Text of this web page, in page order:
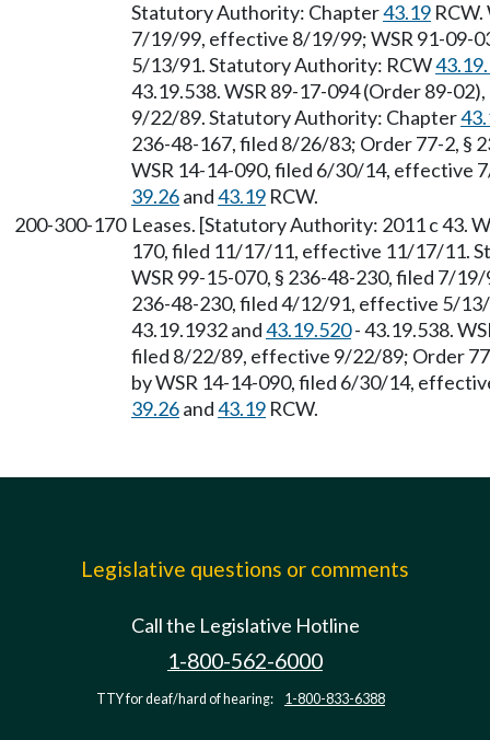
Statutory Authority: Chapter43.19
7/19/99, effective 8/19/99; WSR 91-09-
5/13/91. Statutory Authority: RCW
43.19.538. WSR 89-17-094 (Order 89-
9/22/89. Statutory Authority: Chapter
236-48-167, filed 8/26/83; Order 77-2, §
WSR 14-14-090, filed 6/30/14, effective
39.26and43.19 RCW.
200-300-170 Leases. [Statutory Authority: 2011 c 43.
170, filed 11/17/11, effective 11/17/11.
WSR 99-15-070, § 236-48-230, filed 7/
236-48-230, filed 4/12/91, effective 5/
43.19.1932 and43.19.520- 43.19.538.
filed 8/22/89, effective 9/22/89; Order
by WSR 14-14-090, filed 6/30/14,
39.26and43.19 RCW.
Legislative questions or comments
Call the Legislative Hotline
1-800-562-6000
TTY for deaf/hard of hearing: 1-800-833-6388